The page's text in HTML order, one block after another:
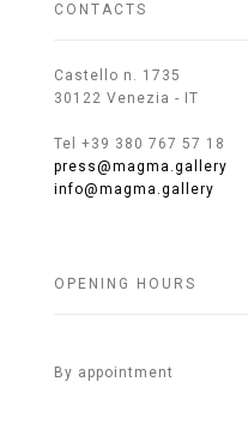
CONTACTS
Castello n. 1735
30122 Venezia - IT
Tel +39 380 767 57 18
press@magma.gallery
info@magma.gallery
OPENING HOURS
By appointment